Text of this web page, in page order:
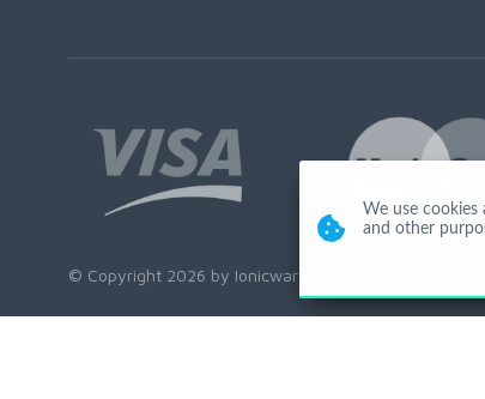
© Copyright 2026 by Ionicware. All Rights Reserved.
We use
and other